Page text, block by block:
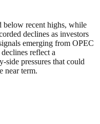
below recent highs, while
declines as investors
emerging from OPEC
reflect a
side pressures that could
near term.